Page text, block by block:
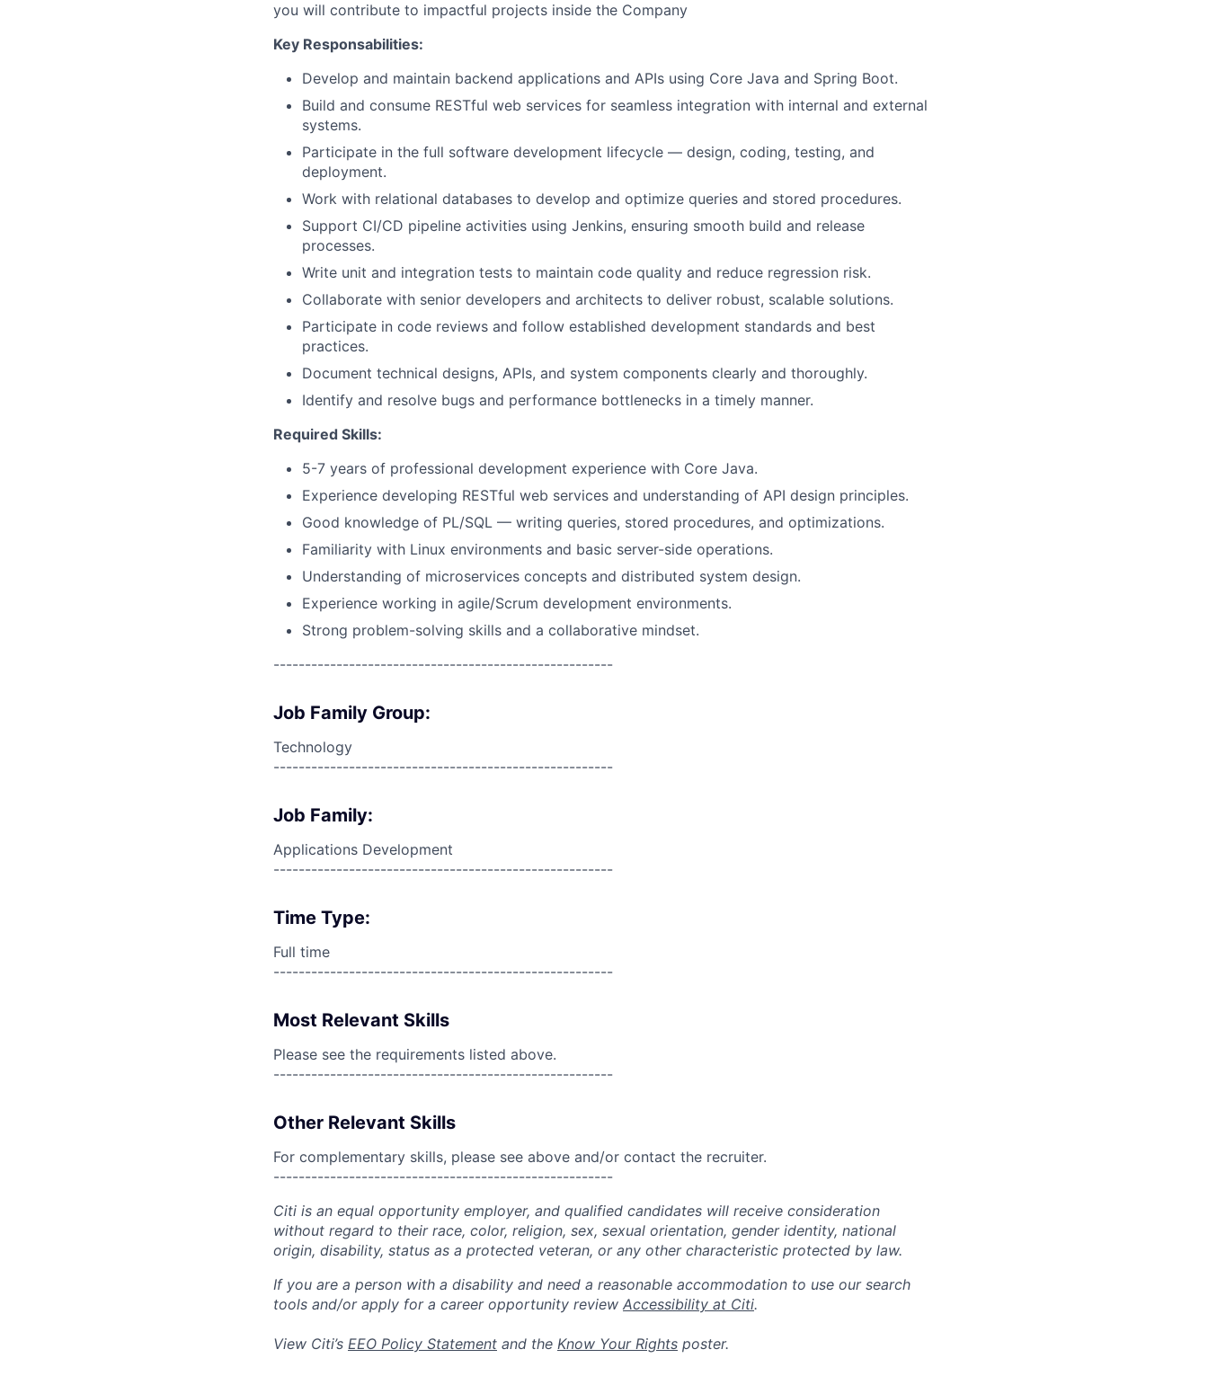
you will contribute to impactful projects inside the Company
Key Responsabilities:
Develop and maintain backend applications and APIs using Core Java and Spring Boot.
Build and consume RESTful web services for seamless integration with internal and external
systems.
Participate in the full software development lifecycle — design, coding, testing, and
deployment.
Work with relational databases to develop and optimize queries and stored procedures.
Support CI/CD pipeline activities using Jenkins, ensuring smooth build and release
processes.
Write unit and integration tests to maintain code quality and reduce regression risk.
Collaborate with senior developers and architects to deliver robust, scalable solutions.
Participate in code reviews and follow established development standards and best
practices.
Document technical designs, APIs, and system components clearly and thoroughly.
Identify and resolve bugs and performance bottlenecks in a timely manner.
Required Skills:
5-7 years of professional development experience with Core Java.
Experience developing RESTful web services and understanding of API design principles.
Good knowledge of PL/SQL — writing queries, stored procedures, and optimizations.
Familiarity with Linux environments and basic server-side operations.
Understanding of microservices concepts and distributed system design.
Experience working in agile/Scrum development environments.
Strong problem-solving skills and a collaborative mindset.
------------------------------------------------------
Job Family Group:
Technology
------------------------------------------------------
Job Family:
Applications Development
------------------------------------------------------
Time Type:
Full time
------------------------------------------------------
Most Relevant Skills
Please see the requirements listed above.
------------------------------------------------------
Other Relevant Skills
For complementary skills, please see above and/or contact the recruiter.
------------------------------------------------------
Citi is an equal opportunity employer, and qualified candidates will receive consideration
without regard to their race, color, religion, sex, sexual orientation, gender identity, national
origin, disability, status as a protected veteran, or any other characteristic protected by law.
If you are a person with a disability and need a reasonable accommodation to use our search
tools and/or apply for a career opportunity review Accessibility at Citi.
View Citi’s EEO Policy Statement and the Know Your Rights poster.